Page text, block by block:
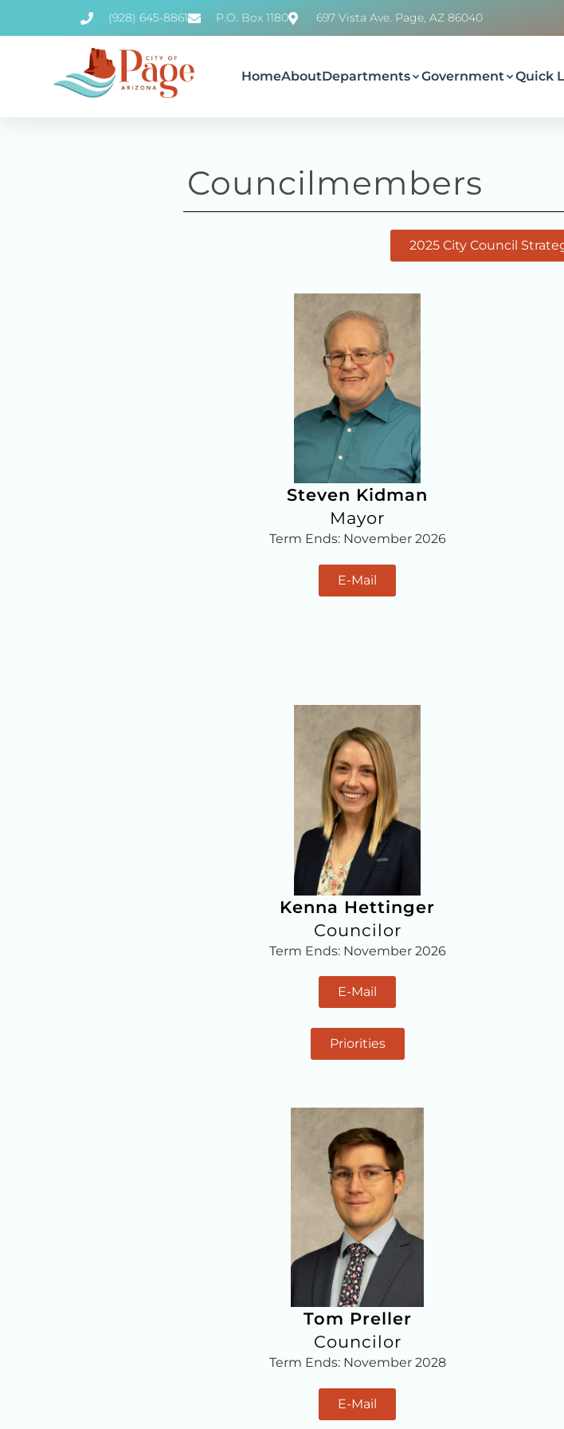
(928) 645-8861 P.O. Box 1180 697 Vista Ave. Page, AZ 86040
HomeAboutDepartments Government Quick
Councilmembers
2025 City Council
Steven Kidman
Mayor
Term Ends: November 2026
E-Mail
Kenna Hettinger
Councilor
Term Ends: November 2026
E-Mail
Priorities
Tom Preller
Councilor
Term Ends: November 2028
E-Mail